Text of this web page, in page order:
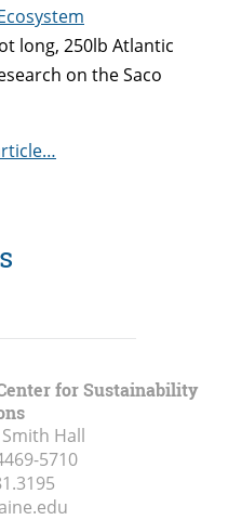
long, 250lb Atlantic
on the Saco
for Sustainability
Hall
5710